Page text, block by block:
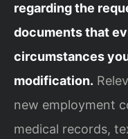
regarding the
documents that
circumstances
modification.
new employment
medical records,